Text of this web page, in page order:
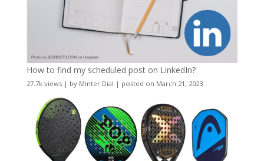
How to find my scheduled post on LinkedIn?
27.7k views| by Minter Dial | posted on March 21, 2023